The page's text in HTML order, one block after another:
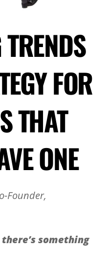
FOR
THAT
ONE
Founder,
something